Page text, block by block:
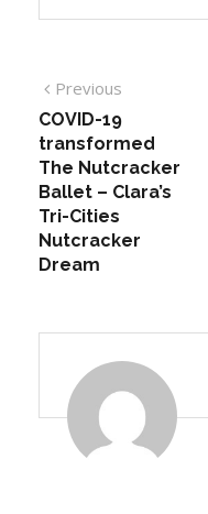
Previous
COVID-19
transformed
The Nutcracker
Ballet – Clara’s
Tri-Cities
Nutcracker
Dream